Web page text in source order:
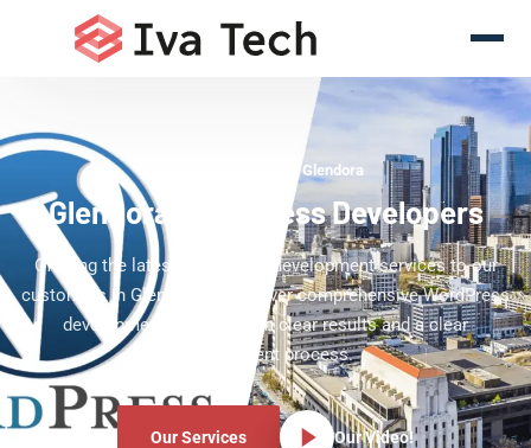
WordPress Experts Glendora
Glendora WordPress Developers
Offering the latest WordPress development services to our
customers in Glendora. We deliver comprehensive WordPress
development services with clear results and a clear
development process.
Our Services Our Video!